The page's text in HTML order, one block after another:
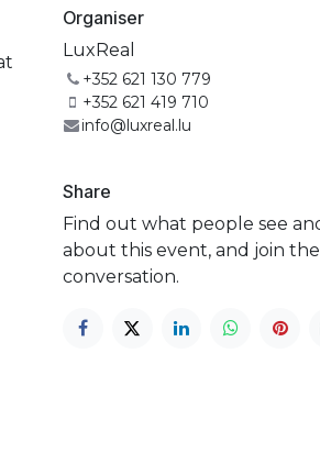
Organiser
LuxReal
+352 621 130 779
+352 621 419 710
info@luxreal.lu
Share
Find out what people see
about this event, and join the
conversation.